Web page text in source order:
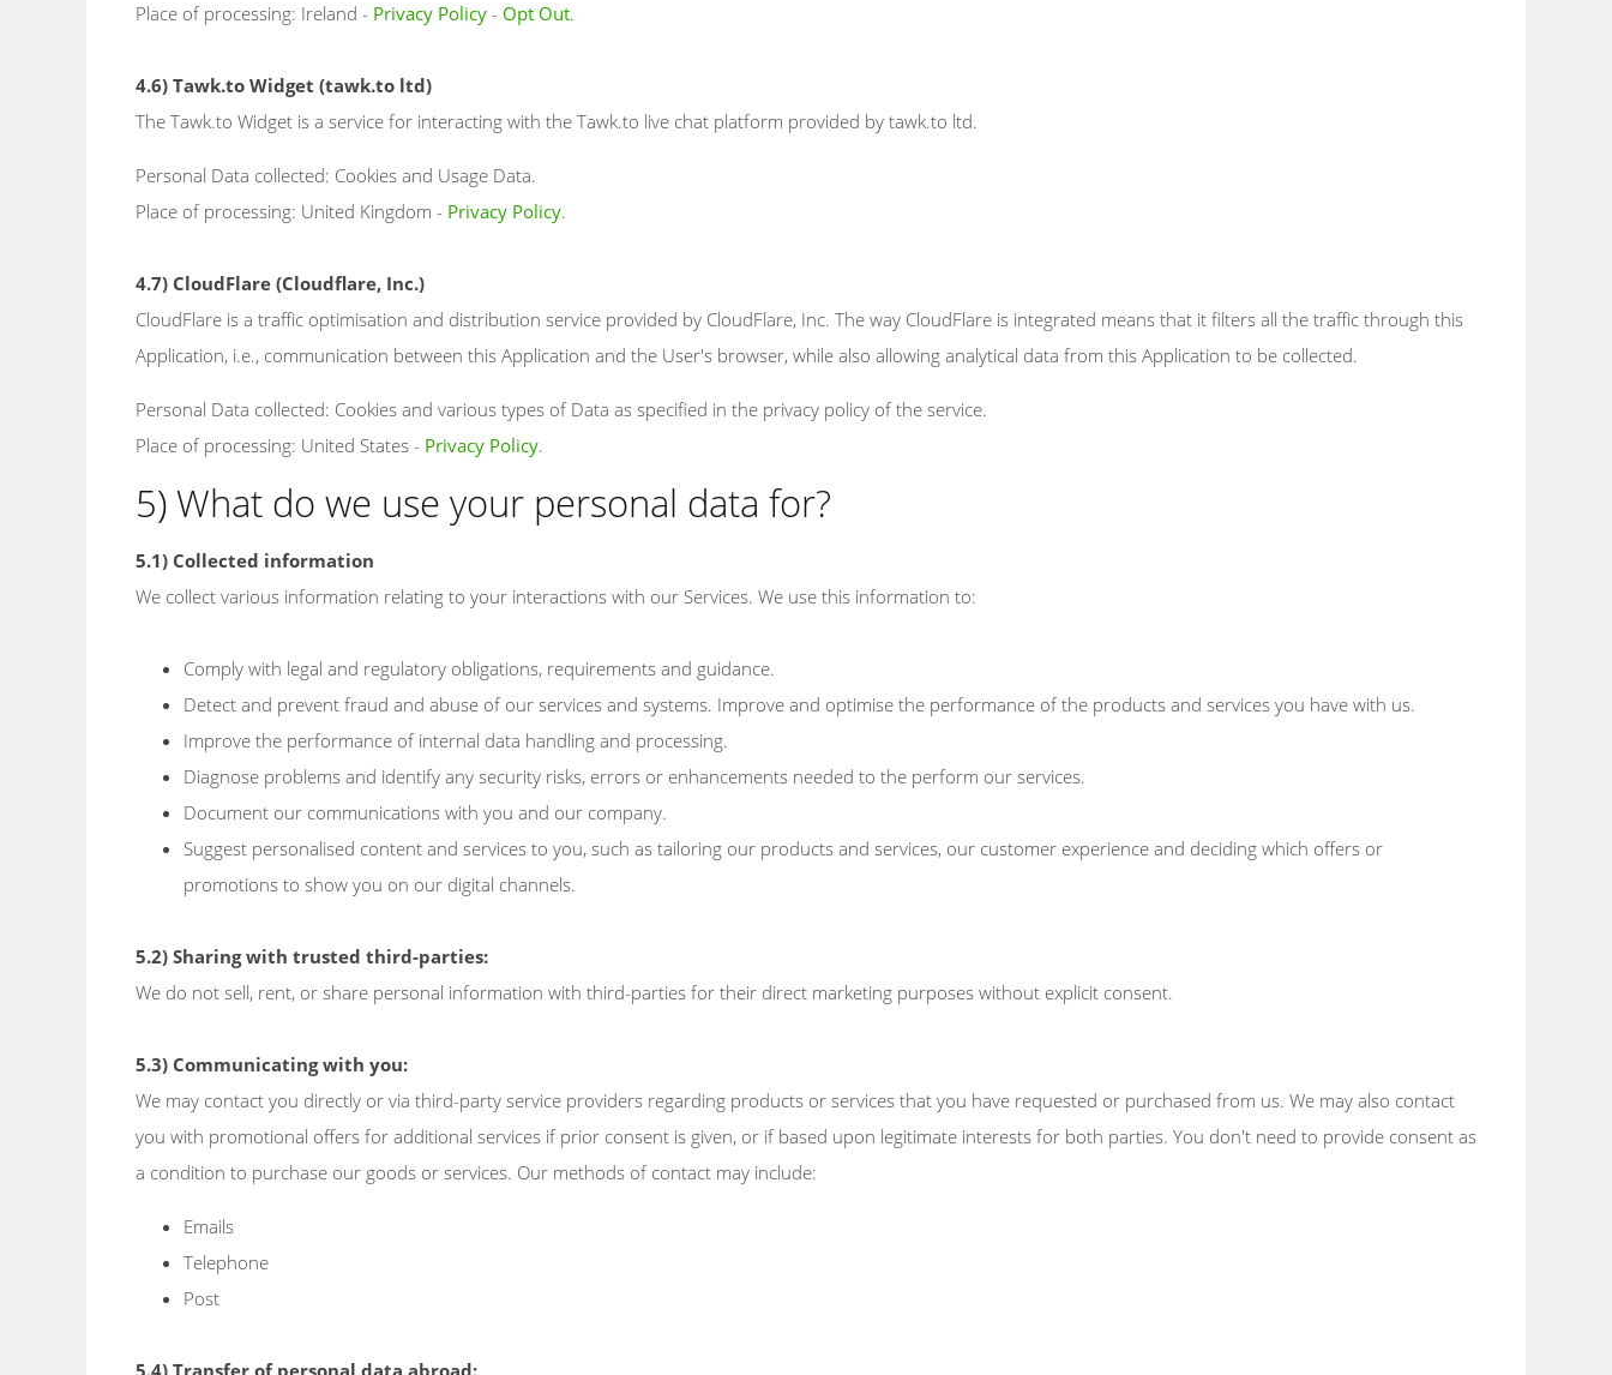
Place of processing: Ireland - Privacy Policy - Opt Out.
4.6) Tawk.to Widget (tawk.to ltd)
The Tawk.to Widget is a service for interacting with the Tawk.to live chat platform provided by tawk.to ltd.
Personal Data collected: Cookies and Usage Data.
Place of processing: United Kingdom - Privacy Policy.
4.7) CloudFlare (Cloudflare, Inc.)
CloudFlare is a traffic optimisation and distribution service provided by CloudFlare, Inc. The way CloudFlare is integrated means that it filters all the traffic through this
Application, i.e., communication between this Application and the User's browser, while also allowing analytical data from this Application to be collected.
Personal Data collected: Cookies and various types of Data as specified in the privacy policy of the service.
Place of processing: United States - Privacy Policy.
5) What do we use your personal data for?
5.1) Collected information
We collect various information relating to your interactions with our Services. We use this information to:
Comply with legal and regulatory obligations, requirements and guidance.
Detect and prevent fraud and abuse of our services and systems. Improve and optimise the performance of the products and services you have with us.
Improve the performance of internal data handling and processing.
Diagnose problems and identify any security risks, errors or enhancements needed to the perform our services.
Document our communications with you and our company.
Suggest personalised content and services to you, such as tailoring our products and services, our customer experience and deciding which offers or
promotions to show you on our digital channels.
5.2) Sharing with trusted third-parties:
We do not sell, rent, or share personal information with third-parties for their direct marketing purposes without explicit consent.
5.3) Communicating with you:
We may contact you directly or via third-party service providers regarding products or services that you have requested or purchased from us. We may also contact
you with promotional offers for additional services if prior consent is given, or if based upon legitimate interests for both parties. You don't need to provide consent as
a condition to purchase our goods or services. Our methods of contact may include:
Emails
Telephone
Post
5.4) Transfer of personal data abroad: